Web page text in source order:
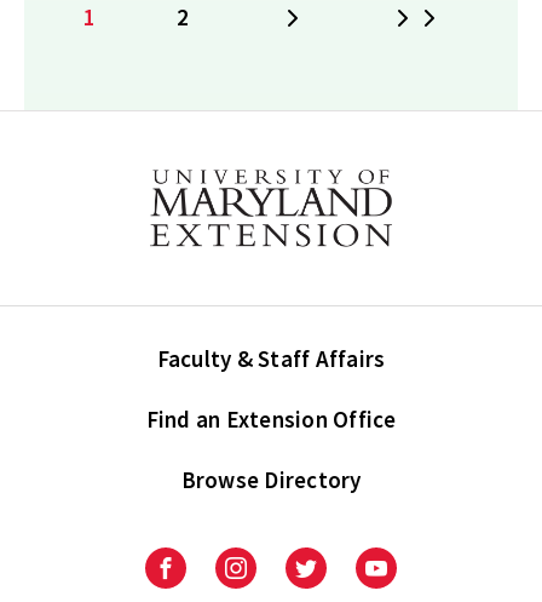
Current
1 Page
2
Faculty & Staff Affairs
Find an Extension Office
Browse Directory
UniversityUniversityUniversityUniversity